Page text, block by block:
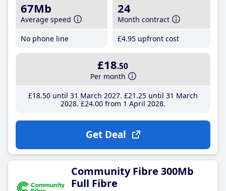
67Mb
Average speed
No phone line
24
Month contract
£4.95 upfront cost
£18.50
Per month
£18.50until 31 March 2027 £21 .25until 31 March
2028 £24.00from 1 April 2028
Get Deal
Community Fibre 300Mb
Full Fibre